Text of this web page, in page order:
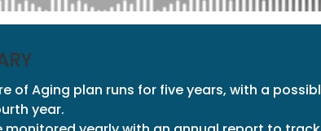
of Aging plan runs for five years, with a
year.